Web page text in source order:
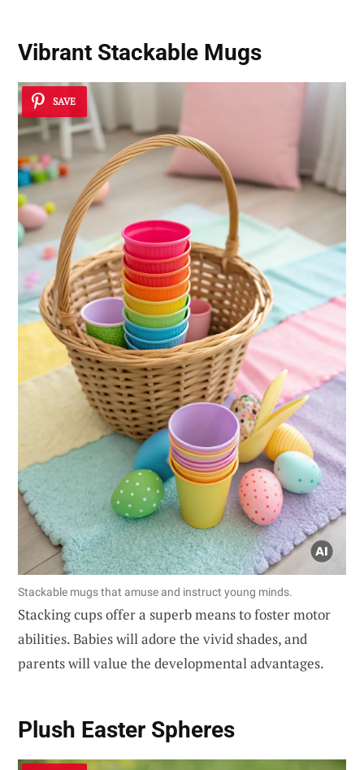
Vibrant Stackable Mugs
SAVE
Stackable mugs that amuse and instruct young minds.
Stacking cups offer a superb means to foster motor
abilities. Babies will adore the vivid shades, and
parents will value the developmental advantages.
Plush Easter Spheres